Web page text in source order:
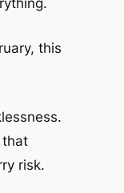
this
that
risk.